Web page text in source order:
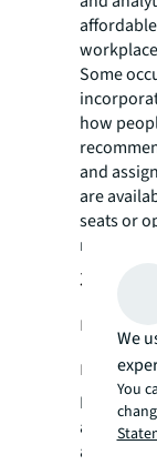
Some
how
and
are
seats or
mix of
3. Do
right
right
Do your
and
among
We
You